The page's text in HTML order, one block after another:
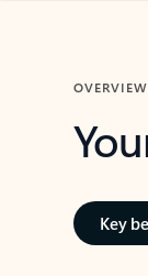
OVERVIEW
Key